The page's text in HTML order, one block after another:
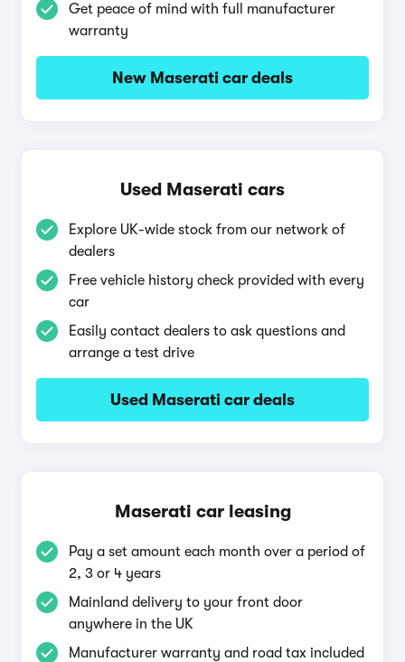
Get peace of mind with full manufacturer
warranty
New Maserati car deals
Used Maserati cars
Explore UK-wide stock from our network of
dealers
Free vehicle history check provided with every
car
Easily contact dealers to ask questions and
arrange a test drive
Used Maserati car deals
Maserati car leasing
Pay a set amount each month over a period of
2, 3 or 4 years
Mainland delivery to your front door
anywhere in the UK
Manufacturer warranty and road tax included